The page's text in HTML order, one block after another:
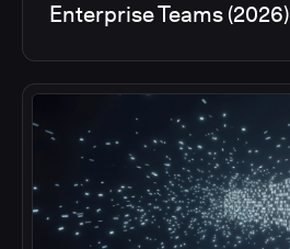
Enterprise Teams (2026)